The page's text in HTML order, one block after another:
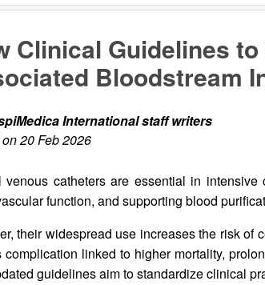
Clinical Guidelines
Bloodstream
International staff writers
20 Feb 2026
venous catheters are essential in
function, and supporting blood
their widespread use increases the risk of
complication linked to higher mortality,
guidelines aim to standardize clinical